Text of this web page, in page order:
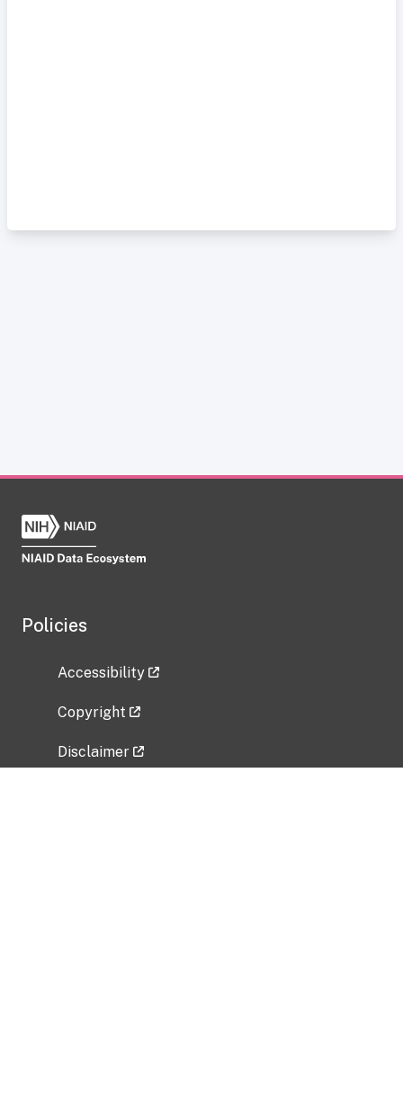
Policies
Accessibility
Copyright
Disclaimer